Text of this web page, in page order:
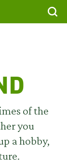
of the
you
ahobby,